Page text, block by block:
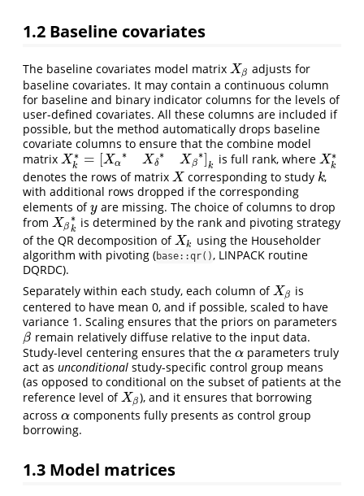
1.2 Baseline covariates
The baseline covariates model matrix Xβ
Xβ adjusts for
baseline covariates. It may contain a continuous column
for baseline and binary indicator columns for the levels of
user-defined covariates. All these columns are included if
possible, but the method automatically drops baseline
covariate columns to ensure that the combine model
matrix X ∗
k = [Xα
∗ Xδ
∗ Xβ
∗] k
Xk∗ =[X ∗Xδ∗ ∗]k is full rank, where X ∗
k
Xk∗
denotes the rows of matrix X
X corresponding to study k
k,
with additional rows dropped if the corresponding
elements ofy
yare missing. The choice of columns to drop
from Xβ
∗
k
Xβk∗ is determined by the rank and pivoting strategy
of the QR decomposition ofXk
Xk
using the Householder
algorithm with pivoting (base::qr(), LINPACK routine
DQRDC).
Separately within each study, each column ofXβ
Xβ is
centered to have mean 0, and if possible, scaled to have
variance 1. Scaling ensures that the priors on parameters
β
β remain relatively diffuse relative to the input data.
Study-level centering ensures that the α
α parameters truly
act as unconditional study-specific control group means
(as opposed to conditional on the subset of patients at the
reference level ofXβ
Xβ ), and it ensures that borrowing
across α
α components fully presents as control group
borrowing.
1.3 Model matrices